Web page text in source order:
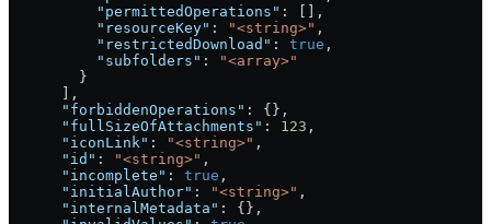
          "permittedOperations"
: [],
          "resourceKey"
: "<string>" ,
          "restrictedDownload"
: true ,
          "subfolders"
:
"<array>"
        }
      ],
      "forbiddenOperations"
: {},
      "fullSizeOfAttachments"
: 123 ,
      "iconLink"
: "<string>" ,
      "id"
: "<string>" ,
      "incomplete"
: true ,
      "initialAuthor"
: "<string>" ,
      "internalMetadata"
: {},